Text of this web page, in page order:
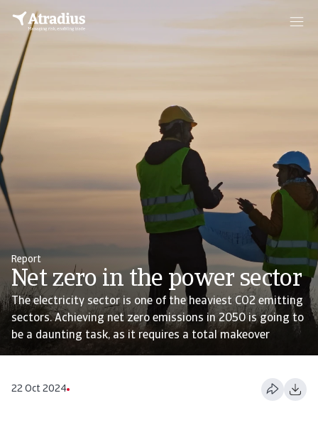
Report
Net zero in the power sector
The electricity sector is one of the heaviest CO2 emitting
sectors. Achieving net zero emissions in 2050 is going to
be a daunting task, as it requires a total makeover
22 Oct 2024